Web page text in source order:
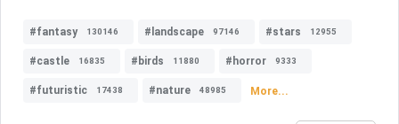
#fantasy 130146 #landscape 97146 #stars 12955
#castle 16835 #birds 11880 #horror 9333
#futuristic 17438 #nature 48985 More...